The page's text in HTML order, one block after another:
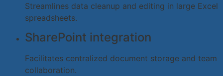
Streamlines data cleanup and editing in large Excel
spreadsheets.
SharePoint integration
Facilitates centralized document storage and team
collaboration.